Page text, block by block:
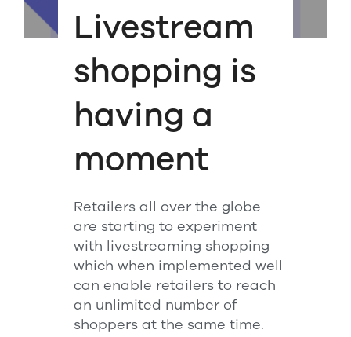
Livestream
shopping is
having a
moment
Retailers all over the globe
are starting to experiment
with livestreaming shopping
which when implemented well
can enable retailers to reach
an unlimited number of
shoppers at the same time.